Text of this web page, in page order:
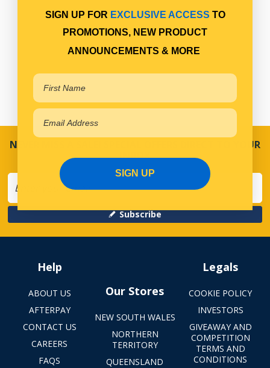
NEVER MISS A SALE! SPECIAL OFFERS DIRECT TO YOUR
INBOX
Subscribe
Help
ABOUT US
AFTERPAY
CONTACT US
CAREERS
FAQS
Our Stores
NEW SOUTH WALES
NORTHERN
TERRITORY
QUEENSLAND
Legals
COOKIE POLICY
INVESTORS
GIVEAWAY AND
COMPETITION
TERMS AND
CONDITIONS
SIGN UP FOR EXCLUSIVE ACCESS TO
PROMOTIONS, NEW PRODUCT
ANNOUNCEMENTS & MORE
SIGN UP